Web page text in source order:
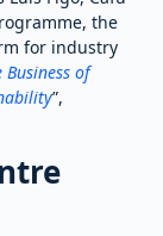
the
for industry
Business of
”,